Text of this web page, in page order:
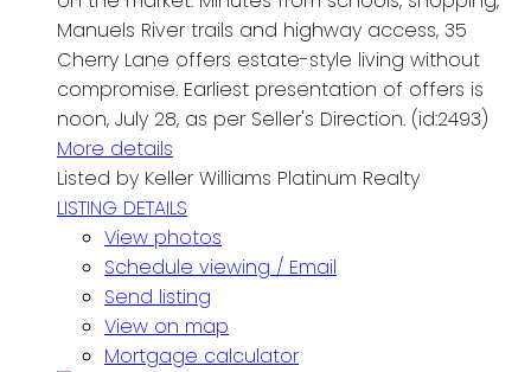
Manuels River trails and highway access, 35
Cherry Lane offers estate-style living without
compromise. Earliest presentation of offers is
noon, July 28, as per Seller's Direction. (id:2493)
More details
Listed by Keller Williams Platinum Realty
LISTING DETAILS
View photos
Schedule viewing / Email
Send listing
View on map
Mortgage calculator